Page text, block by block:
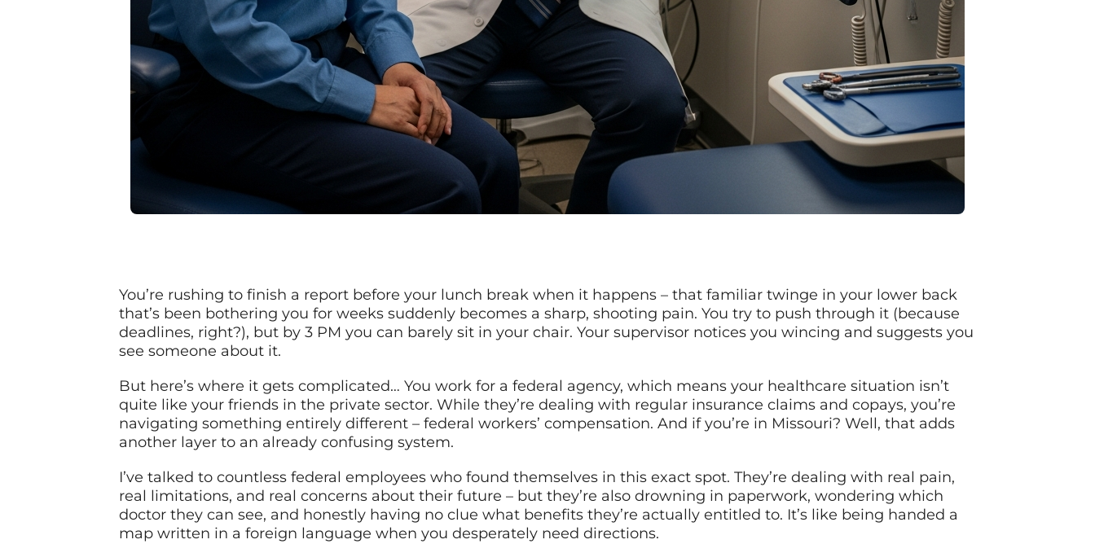
You’re rushing to finish a report before your lunch break when it happens – that familiar twinge in your lower back
that’s been bothering you for weeks suddenly becomes a sharp, shooting pain. You try to push through it (because
deadlines, right?), but by 3 PM you can barely sit in your chair. Your supervisor notices you wincing and suggests you
see someone about it.
But here’s where it gets complicated… You work for a federal agency, which means your healthcare situation isn’t
quite like your friends in the private sector. While they’re dealing with regular insurance claims and copays, you’re
navigating something entirely different – federal workers’ compensation. And if you’re in Missouri? Well, that adds
another layer to an already confusing system.
I’ve talked to countless federal employees who found themselves in this exact spot. They’re dealing with real pain,
real limitations, and real concerns about their future – but they’re also drowning in paperwork, wondering which
doctor they can see, and honestly having no clue what benefits they’re actually entitled to. It’s like being handed a
map written in a foreign language when you desperately need directions.